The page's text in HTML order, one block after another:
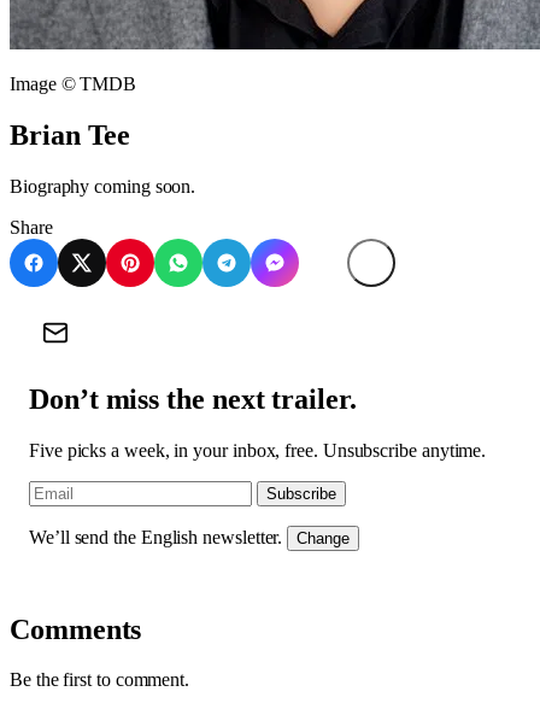
Image © TMDB
Brian Tee
Biography coming soon.
Share
Don’t miss the next trailer.
Five picks a week, in your inbox, free. Unsubscribe anytime.
Subscribe
We’ll send the English newsletter. Change
Comments
Be the first to comment.